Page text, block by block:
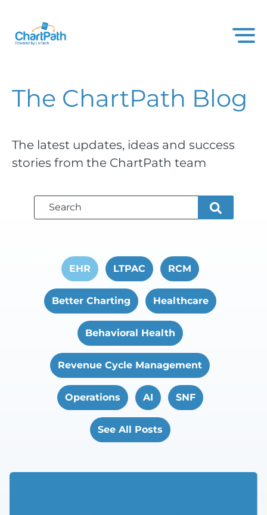
The ChartPath Blog
The latest updates, ideas and success
stories from the ChartPath team
EHR LTPAC RCM
Better Charting Healthcare
Behavioral Health
Revenue Cycle Management
Operations AI SNF
See All Posts